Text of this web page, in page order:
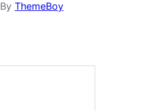
By ThemeBoy